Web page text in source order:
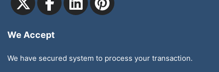
We Accept
We have secured system to process your transaction.